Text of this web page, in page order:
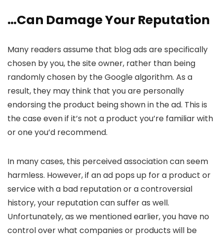
…Can Damage Your Reputation
Many readers assume that blog ads are specifically
chosen by you, the site owner, rather than being
randomly chosen by the Google algorithm. As a
result, they may think that you are personally
endorsing the product being shown in the ad. This is
the case even if it’s not a product you’re familiar with
or one you’d recommend.
In many cases, this perceived association can seem
harmless. However, if an ad pops up for a product or
service with a bad reputation or a controversial
history, your reputation can suffer as well.
Unfortunately, as we mentioned earlier, you have no
control over what companies or products will be